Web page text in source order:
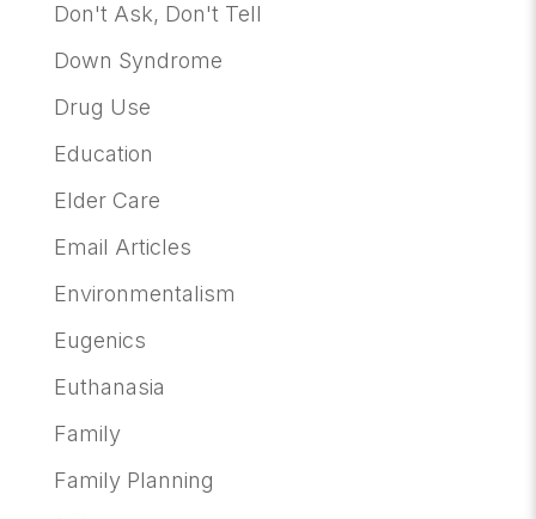
Don't Ask, Don't Tell
Down Syndrome
Drug Use
Education
Elder Care
Email Articles
Environmentalism
Eugenics
Euthanasia
Family
Family Planning